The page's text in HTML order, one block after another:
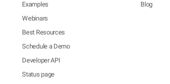
Examples
Webinars
Best Resources
Schedule a Demo
Developer API
Status page
Blog